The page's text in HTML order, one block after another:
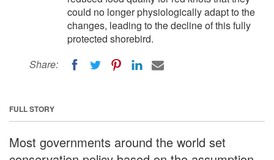
could no longer physiologically adapt to the
changes, leading to the decline of this fully
protected shorebird.
Share:
FULL STORY
Most governments around the world set